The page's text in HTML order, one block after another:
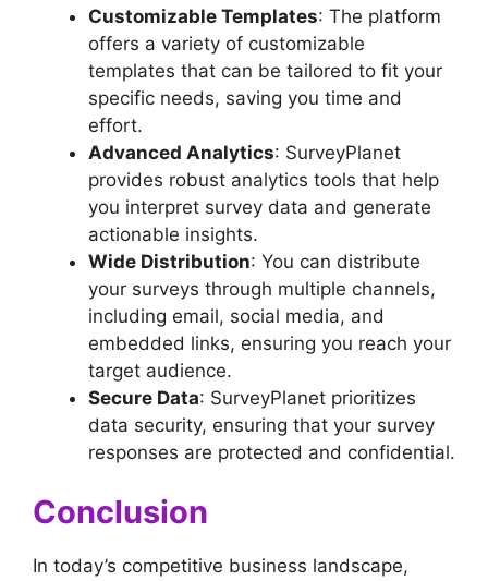
Customizable Templates: The platform
offers a variety of customizable
templates that can be tailored to fit your
specific needs, saving you time and
effort.
Advanced Analytics: SurveyPlanet
provides robust analytics tools that help
you interpret survey data and generate
actionable insights.
Wide Distribution: You can distribute
your surveys through multiple channels,
including email, social media, and
embedded links, ensuring you reach your
target audience.
Secure Data: SurveyPlanet prioritizes
data security, ensuring that your survey
responses are protected and confidential.
Conclusion
In today’s competitive business landscape,